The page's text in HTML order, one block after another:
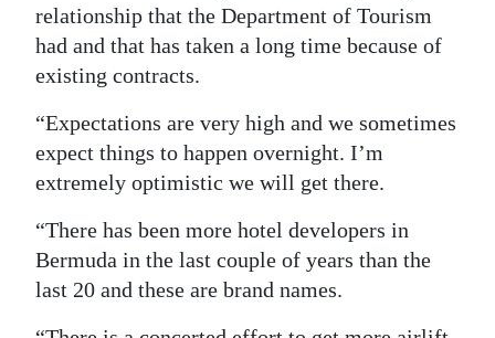
relationship that the Department of Tourism
had and that has taken a long time because of
existing contracts.
“Expectations are very high and we sometimes
expect things to happen overnight. I’m
extremely optimistic we will get there.
“There has been more hotel developers in
Bermuda in the last couple of years than the
last 20 and these are brand names.